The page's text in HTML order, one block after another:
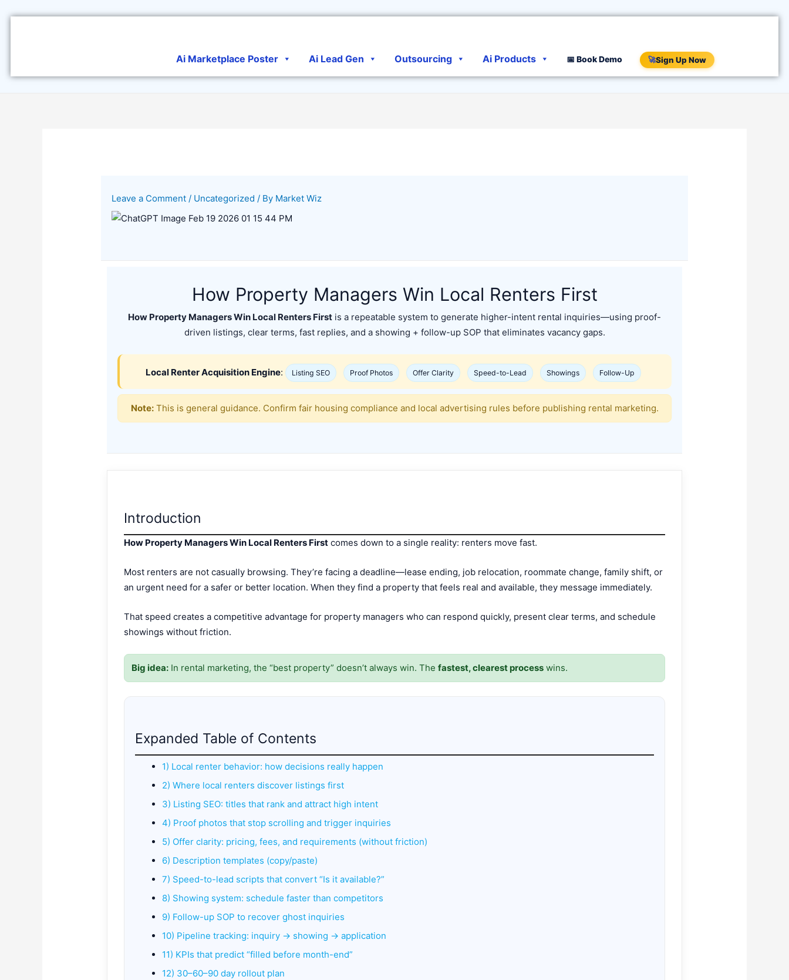
Ai Marketplace Poster Ai Lead Gen Outsourcing Ai Products 📅 Book Demo 🚀Sign Up Now
Leave a Comment / Uncategorized / By Market Wiz
How Property Managers Win Local Renters First
How Property Managers Win Local Renters First is a repeatable system to generate higher-intent rental inquiries—using proof-
driven listings, clear terms, fast replies, and a showing + follow-up SOP that eliminates vacancy gaps.
Local Renter Acquisition Engine: Listing SEO Proof Photos Offer Clarity Speed-to-Lead Showings Follow-Up
Note:This is general guidance. Confirm fair housing compliance and local advertising rules before publishing rental marketing.
Introduction
How Property Managers Win Local Renters First comes down to a single reality: renters move fast.
Most renters are not casually browsing. They’re facing a deadline—lease ending, job relocation, roommate change, family shift, or
an urgent need for a safer or better location. When they find a property that feels real and available, they message immediately.
That speed creates a competitive advantage for property managers who can respond quickly, present clear terms, and schedule
showings without friction.
Big idea: In rental marketing, the “best property” doesn’t always win. Thefastest, clearest process wins.
Expanded Table of Contents
1) Local renter behavior: how decisions really happen
2) Where local renters discover listings first
3) Listing SEO: titles that rank and attract high intent
4) Proof photos that stop scrolling and trigger inquiries
5) Offer clarity: pricing, fees, and requirements (without friction)
6) Description templates (copy/paste)
7) Speed-to-lead scripts that convert “Is it available?”
8) Showing system: schedule faster than competitors
9) Follow-up SOP to recover ghost inquiries
10) Pipeline tracking: inquiry → showing → application
11) KPIs that predict “filled before month-end”
12) 30–60–90 day rollout plan